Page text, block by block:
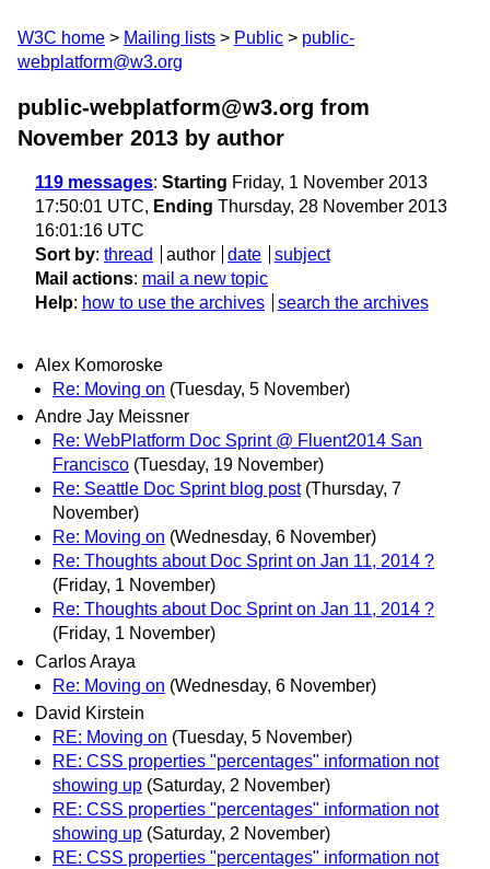
W3C home Mailing lists Public
public-
webplatform@w3.org
public-webplatform@w3.org from
November 2013 by author
119 messages: Starting Friday, 1 November 2013
17:50:01 UTC, Ending Thursday, 28 November 2013
16:01:16 UTC
Sort by: thread author date
subject
Mail actions: mail a new topic
Help: how to use the archives search the archives
Alex Komoroske
Re: Moving on (Tuesday, 5 November)
Andre Jay Meissner
Re: WebPlatform Doc Sprint @ Fluent2014 San
Francisco (Tuesday, 19 November)
Re: Seattle Doc Sprint blog post (Thursday, 7
November)
Re: Moving on (Wednesday, 6 November)
Re: Thoughts about Doc Sprint on Jan 11, 2014 ?
(Friday, 1 November)
Re: Thoughts about Doc Sprint on Jan 11, 2014 ?
(Friday, 1 November)
Carlos Araya
Re: Moving on (Wednesday, 6 November)
David Kirstein
RE: Moving on (Tuesday, 5 November)
RE: CSS properties "percentages" information not
showing up (Saturday, 2 November)
RE: CSS properties "percentages" information not
showing up (Saturday, 2 November)
RE: CSS properties "percentages" information not